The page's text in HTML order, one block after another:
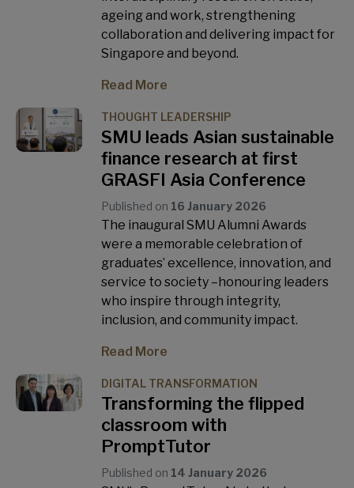
ageing and work, strengthening
collaboration and delivering impact for
Singapore and beyond.
Read More
THOUGHT LEADERSHIP
SMU leads Asian sustainable
finance research at first
GRASFI Asia Conference
Published on 16 January 2026
The inaugural SMU Alumni Awards
were a memorable celebration of
graduates’ excellence, innovation, and
service to society –honouring leaders
who inspire through integrity,
inclusion, and community impact.
Read More
DIGITAL TRANSFORMATION
Transforming the flipped
classroom with
PromptTutor
Published on 14 January 2026